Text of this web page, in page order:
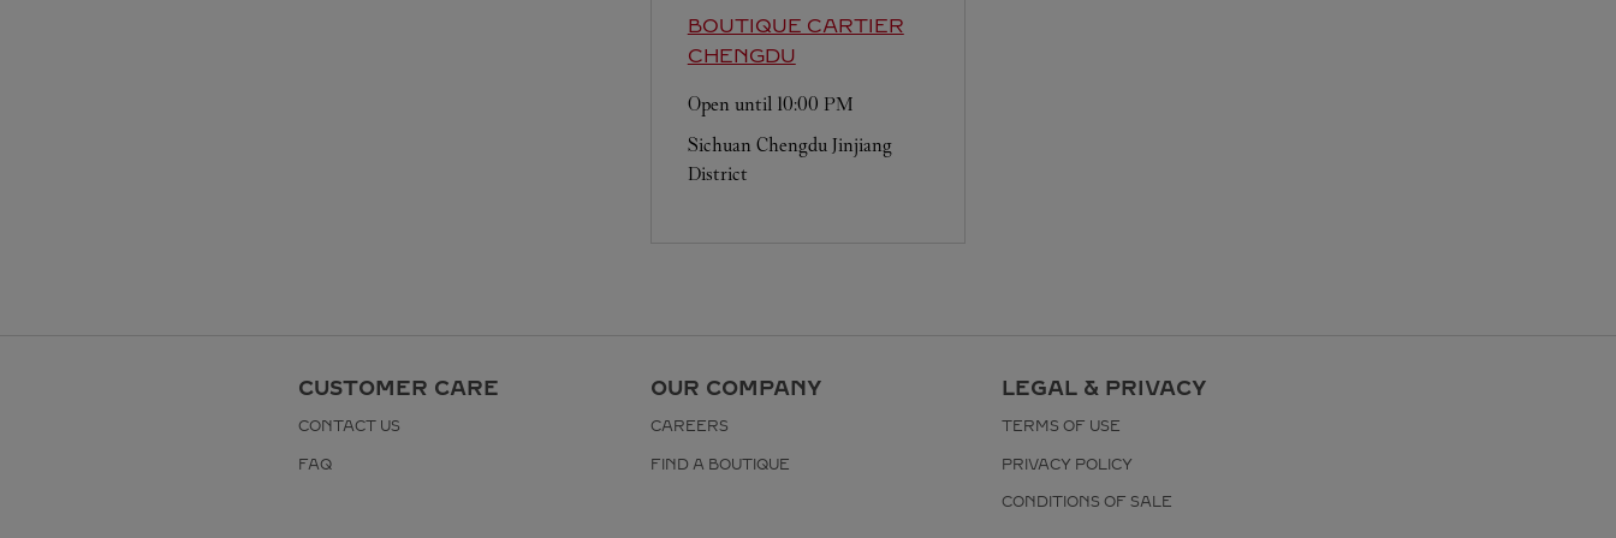
BOUTIQUE CARTIER
CHENGDU
Open until 10:00 PM
Sichuan Chengdu Jinjiang
District
CUSTOMER CARE
CONTACT US
FAQ
OUR COMPANY
CAREERS
FIND A BOUTIQUE
LEGAL & PRIVACY
TERMS OF USE
PRIVACY POLICY
CONDITIONS OF SALE